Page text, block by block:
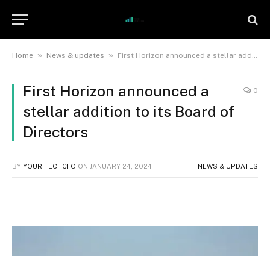
Home » News & updates » First Horizon announced a stellar addition to its Board of Directors
First Horizon announced a
stellar addition to its Board of
Directors
0
BY YOUR TECHCFO ON JANUARY 24, 2024 NEWS & UPDATES